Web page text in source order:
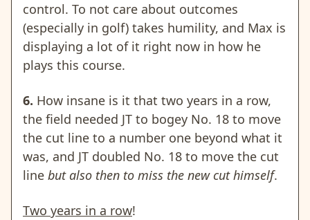
control. To not care about outcomes
(especially in golf) takes humility, and Max is
displaying a lot of it right now in how he
plays this course.
6. How insane is it that two years in a row,
the field needed JT to bogey No. 18 to move
the cut line to a number one beyond what it
was, and JT doubled No. 18 to move the cut
line but also then to miss the new cut himself.
Two years in a row!